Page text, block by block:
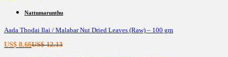
Nattumarunthu
Aada Thodai Ilai / Malabar Nut Dried Leaves (Raw) – 100 gm
US$ 8.66Current
US$12.13Original